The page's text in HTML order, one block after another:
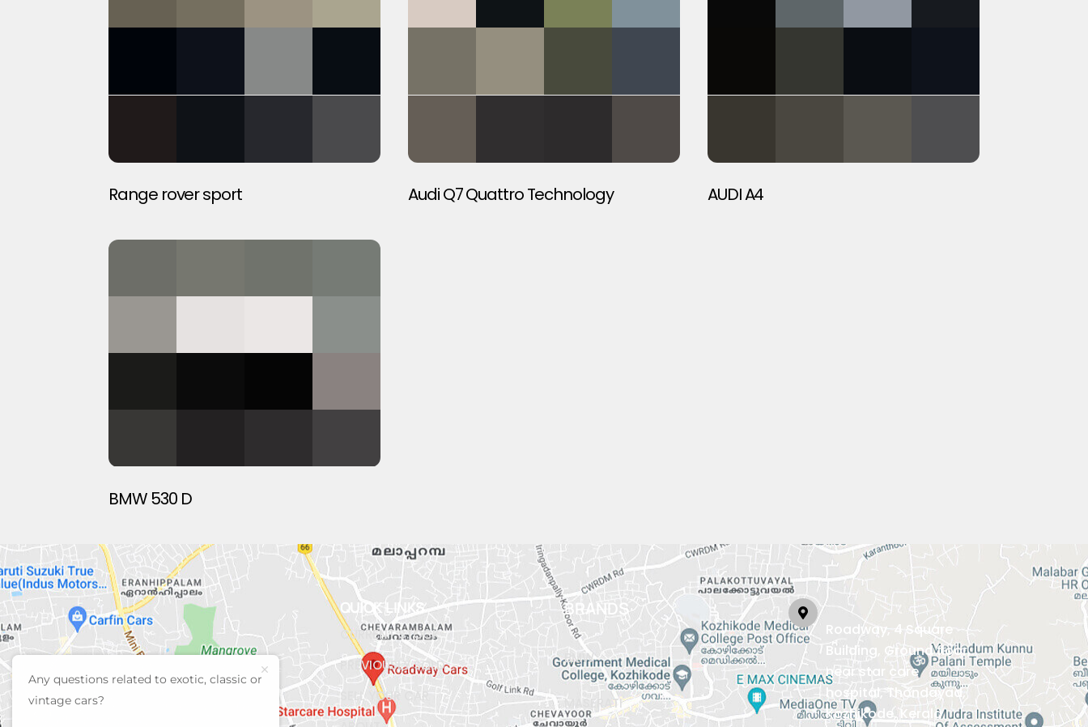
Range rover sport Audi Q7 Quattro Technology AUDI A4
BMW 530 D
QUICK LINKS
CURRENT STOCK
PREVIOUSLY SOLD
SELL YOUR CAR
BRANDS
BMW
MASERATI
Roadway, 4 Square
Building, Ground floor,
near star care
hospital, Thondayad,
Kozhikode, Kerala
Any questions related to exotic, classic or
vintage cars?